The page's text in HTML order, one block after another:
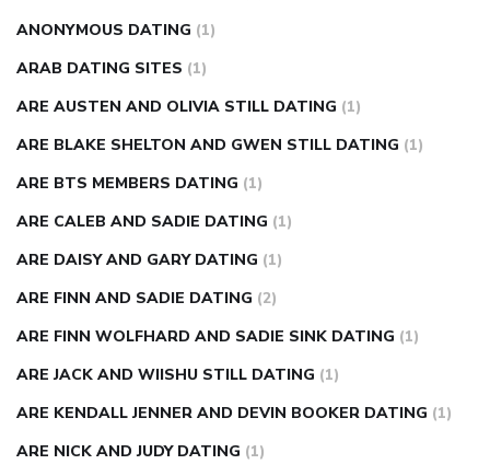
ANONYMOUS DATING (1)
ARAB DATING SITES (1)
ARE AUSTEN AND OLIVIA STILL DATING (1)
ARE BLAKE SHELTON AND GWEN STILL DATING (1)
ARE BTS MEMBERS DATING (1)
ARE CALEB AND SADIE DATING (1)
ARE DAISY AND GARY DATING (1)
ARE FINN AND SADIE DATING (2)
ARE FINN WOLFHARD AND SADIE SINK DATING (1)
ARE JACK AND WIISHU STILL DATING (1)
ARE KENDALL JENNER AND DEVIN BOOKER DATING (1)
ARE NICK AND JUDY DATING (1)